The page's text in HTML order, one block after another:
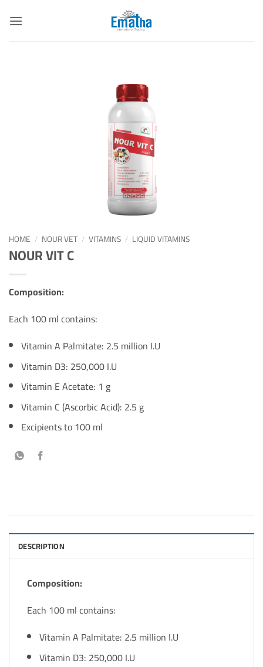
HOME / NOUR VET / VITAMINS / LIQUID VITAMINS
NOUR VIT C
Composition:
Each 100 ml contains:
Vitamin A Palmitate: 2.5 million I.U
Vitamin D3: 250,000 I.U
Vitamin E Acetate: 1 g
Vitamin C (Ascorbic Acid): 2.5 g
Excipients to 100 ml
DESCRIPTION
Composition:
Each 100 ml contains:
Vitamin A Palmitate: 2.5 million I.U
Vitamin D3: 250,000 I.U